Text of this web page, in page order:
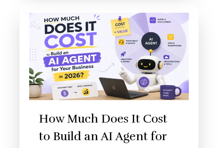
How Much Does It Cost
to Build an AI Agent for